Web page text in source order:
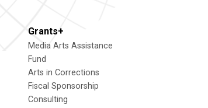
Grants+
Media Arts Assistance
Fund
Arts in Corrections
Fiscal Sponsorship
Consulting